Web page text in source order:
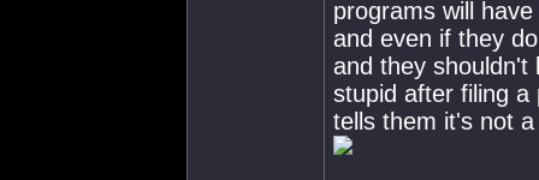
programs will
and even if they
and they shouldn't
stupid after filing a
tells them it's not